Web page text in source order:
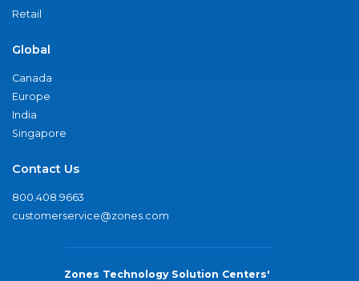
Retail
Global
Canada
Europe
India
Singapore
Contact Us
800.408.9663
customerservice@zones.com
Zones Technology Solution Centers'